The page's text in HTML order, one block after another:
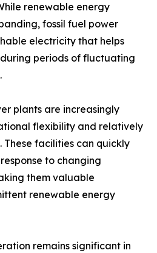
renewable energy
fossil fuel power
electricity that helps
periods of fluctuating
plants are increasingly
flexibility and relatively
These facilities can quickly
to changing
them valuable
renewable energy
remains significant in